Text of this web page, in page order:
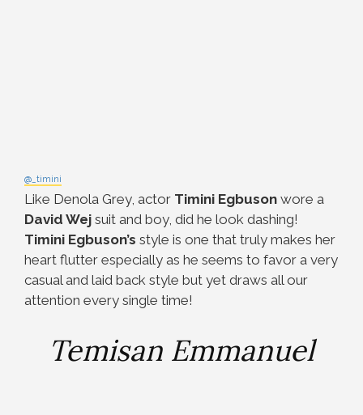
@_timini
Like Denola Grey, actor Timini Egbuson wore a
David Wej suit and boy, did he look dashing!
Timini Egbuson’s style is one that truly makes her
heart flutter especially as he seems to favor a very
casual and laid back style but yet draws all our
attention every single time!
Temisan Emmanuel